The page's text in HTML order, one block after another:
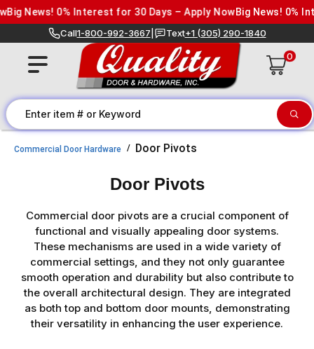
Skip to content
News! 0% Interest for 30 Days – Apply NowBig News! 0%
Call1-800-992-3667 Text+1 (305) 290-1840
0
Commercial Door Hardware Door Pivots
Door Pivots
Commercial door pivots are a crucial component of
functional and visually appealing door systems.
These mechanisms are used in a wide variety of
commercial settings, and they not only guarantee
smooth operation and durability but also contribute to
the overall architectural design. They are integrated
as both top and bottom door mounts, demonstrating
their versatility in enhancing the user experience.